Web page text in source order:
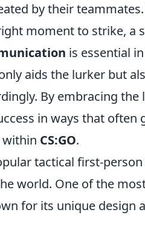
by their
moment to strike, a
is essential
aids the lurker but
By embracing the
in ways that often
within CS:GO.
tactical first-
world. One of the
for its unique design